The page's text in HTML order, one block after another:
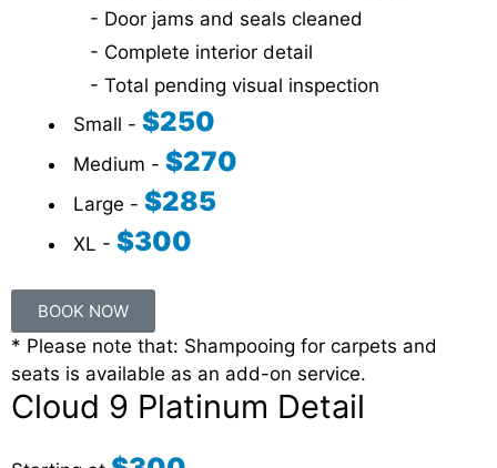
- Door jams and seals cleaned
- Complete interior detail
- Total pending visual inspection
Small - $250
Medium - $270
Large - $285
XL - $300
BOOK NOW
* Please note that: Shampooing for carpets and
seats is available as an add-on service.
Cloud 9 Platinum Detail